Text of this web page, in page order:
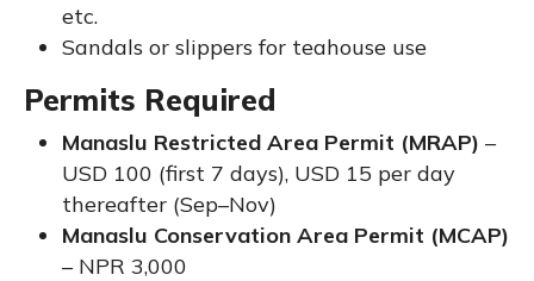
etc.
Sandals or slippers for teahouse use
Permits Required
Manaslu Restricted Area Permit (MRAP) –
USD 100 (first 7 days), USD 15 per day
thereafter (Sep–Nov)
Manaslu Conservation Area Permit (MCAP)
– NPR 3,000